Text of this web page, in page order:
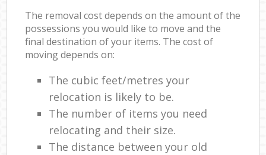
The removal cost depends on the amount of the
possessions you would like to move and the
final destination of your items. The cost of
moving depends on:
The cubic feet/metres your
relocation is likely to be.
The number of items you need
relocating and their size.
The distance between your old